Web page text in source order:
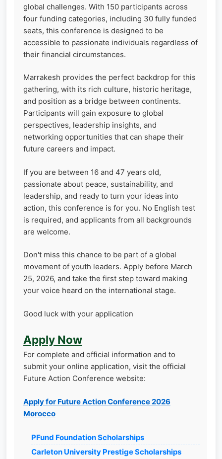
global challenges. With 150 participants across
four funding categories, including 30 fully funded
seats, this conference is designed to be
accessible to passionate individuals regardless of
their financial circumstances.
Marrakesh provides the perfect backdrop for this
gathering, with its rich culture, historic heritage,
and position as a bridge between continents.
Participants will gain exposure to global
perspectives, leadership insights, and
networking opportunities that can shape their
future careers and impact.
If you are between 16 and 47 years old,
passionate about peace, sustainability, and
leadership, and ready to turn your ideas into
action, this conference is for you. No English test
is required, and applicants from all backgrounds
are welcome.
Don't miss this chance to be part of a global
movement of youth leaders. Apply before March
25, 2026, and take the first step toward making
your voice heard on the international stage.
Good luck with your application
Apply Now
For complete and official information and to
submit your online application, visit the official
Future Action Conference website:
Apply for Future Action Conference 2026
Morocco
PFund Foundation Scholarships
Carleton University Prestige Scholarships